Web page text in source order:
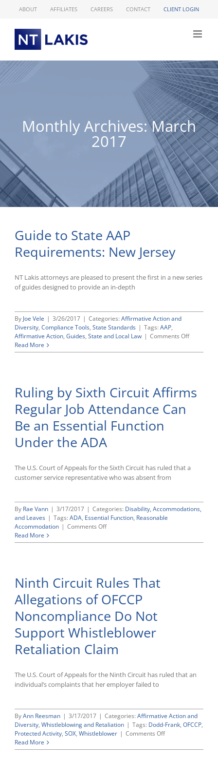
ABOUT AFFILIATES CAREERS CONTACT CLIENT LOGIN
Monthly Archives:March
2017
Guide to State AAP
Requirements: New Jersey
NT Lakis attorneys are pleased to present the first in a new series
of guides designed to provide an in-depth
By Joe Vele | 3/26/2017 | Categories: Affirmative Action and
Diversity, Compliance Tools, State Standards | Tags: AAP,
Affirmative Action, Guides, State and Local Law | Comments Offon
to
Jersey
Read More
Ruling by Sixth Circuit Affirms
Regular Job Attendance Can
Be an Essential Function
Under the ADA
The U.S. Court of Appeals for the Sixth Circuit has ruled that a
customer service representative who was absent from
By Rae Vann | 3/17/2017 | Categories: Disability, Accommodations,
and Leaves | Tags: ADA, Essential Function, Reasonable
Accommodation | Comments Offon
by
Regular
Job
Attendance
Can
Be
an
Essential
Function
Under
Read More
Ninth Circuit Rules That
Allegations of OFCCP
Noncompliance Do Not
Support Whistleblower
Retaliation Claim
The U.S. Court of Appeals for the Ninth Circuit has ruled that an
individual’s complaints that her employer failed to
ByAnn Reesman | 3/17/2017 | Categories: Affirmative Action and
Diversity, Whistleblowing and Retaliation | Tags: Dodd-Frank, OFCCP,
Protected Activity, SOX, Whistleblower | Comments Offon
Circuit
Read More